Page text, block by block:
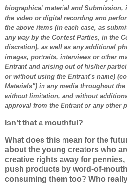
biographical material and
the video or digital recording and
the above items (in each case, as
any way by the Contest Parties, in the
discretion), as well as any additional
images, portraits, interviews or other
Entrant and arising out of his/her
or without using the Entrant's name)
Materials") in any media throughout
without limitation, and without
approval from the Entrant or any other
Isn’t that a mouthful?
What does this mean for the
about the young creators who
creative rights away for
push products by word-of-
consuming them too? Who